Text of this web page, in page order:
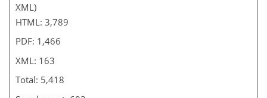
XML)
HTML: 3,789
PDF: 1,466
XML: 163
Total: 5,418